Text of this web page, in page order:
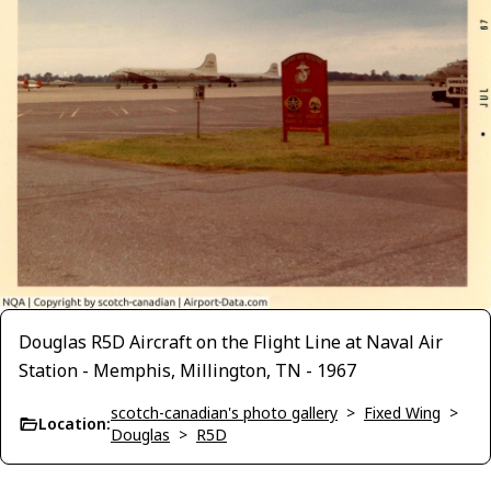
Douglas R5D Aircraft on the Flight Line at Naval Air
Station - Memphis, Millington, TN - 1967
Location:
scotch-canadian's photo gallery > Fixed Wing >
Douglas > R5D